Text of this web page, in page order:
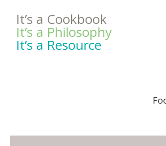
It’s a Cookbook
It’s a Philosophy
It’s a Resource